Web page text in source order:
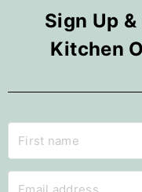
Sign Up &
Kitchen